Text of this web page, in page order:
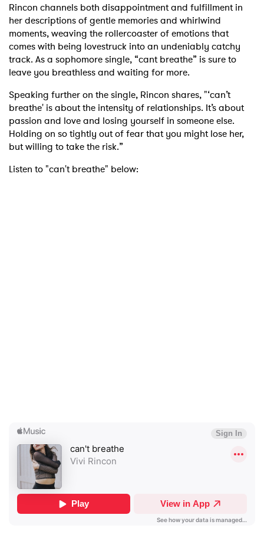
Rincon channels both disappointment and fulfillment in
her descriptions of gentle memories and whirlwind
moments, weaving the rollercoaster of emotions that
comes with being lovestruck into an undeniably catchy
track. As a sophomore single, “cant breathe” is sure to
leave you breathless and waiting for more.
Speaking further on the single, Rincon shares, "‘can’t
breathe' is about the intensity of relationships. It’s about
passion and love and losing yourself in someone else.
Holding on so tightly out of fear that you might lose her,
but willing to take the risk.”
Listen to "can't breathe" below: